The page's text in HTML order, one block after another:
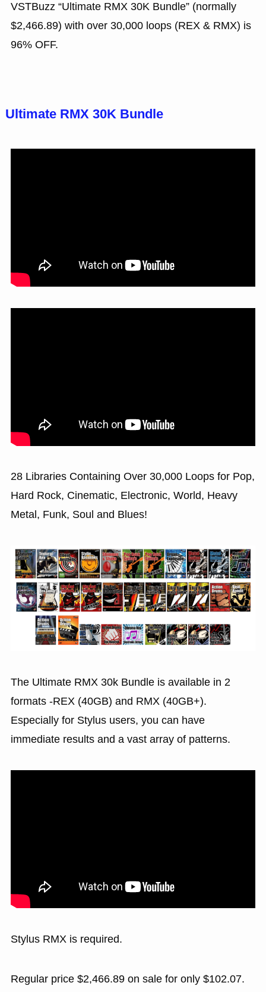
VSTBuzz “Ultimate RMX 30K Bundle” (normally
$2,466.89) with over 30,000 loops (REX & RMX) is
96% OFF.
Ultimate RMX 30K Bundle
28 Libraries Containing Over 30,000 Loops for Pop,
Hard Rock, Cinematic, Electronic, World, Heavy
Metal, Funk, Soul and Blues!
The Ultimate RMX 30k Bundle is available in 2
formats -REX (40GB) and RMX (40GB+).
Especially for Stylus users, you can have
immediate results and a vast array of patterns.
Stylus RMX is required.
Regular price $2,466.89 on sale for only $102.07.